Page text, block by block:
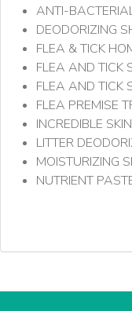
ANTI-
DEODORIZING
FLEA & TICK
FLEA AND TICK
FLEA AND TICK
FLEA PREMISE
INCREDIBLE
LITTER
MOISTURIZING
NUTRIENT